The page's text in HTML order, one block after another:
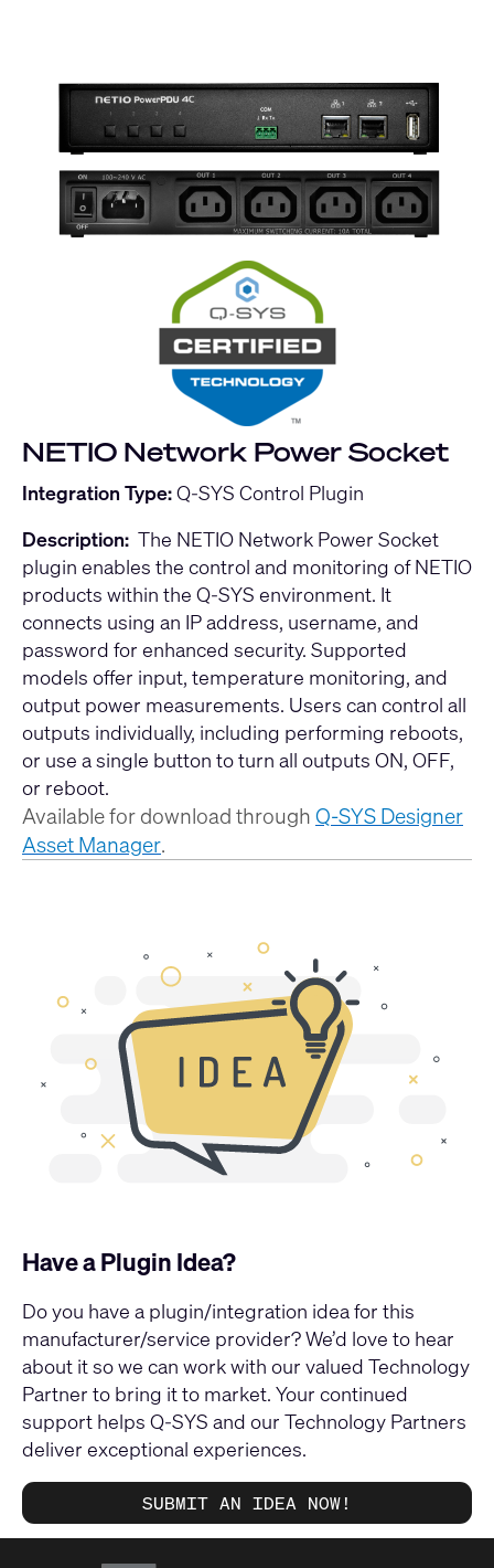
NETIO Network Power Socket
Integration Type:Q-SYS Control Plugin
Description: The NETIO Network Power Socket
plugin enables the control and monitoring of NETIO
products within the Q-SYS environment. It
connects using an IP address, username, and
password for enhanced security. Supported
models offer input, temperature monitoring, and
output power measurements. Users can control all
outputs individually, including performing reboots,
or use a single button to turn all outputs ON, OFF,
or reboot.
Available for download through Q-SYS Designer
Asset Manager.
Have a Plugin Idea?
Do you have a plugin/integration idea for this
manufacturer/service provider? We’d love to hear
about it so we can work with our valued Technology
Partner to bring it to market. Your continued
support helps Q-SYS and our Technology Partners
deliver exceptional experiences.
SUBMIT AN IDEA NOW!